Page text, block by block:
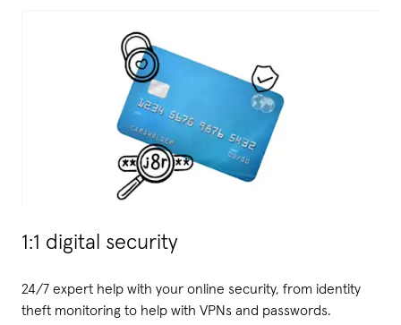
1:1 digital security
24/7 expert help with your online security, from identity
theft monitoring to help with VPNs and passwords.